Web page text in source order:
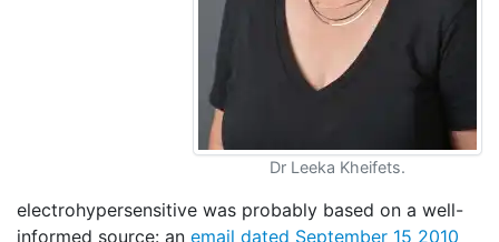
Dr Leeka Kheifets.
electrohypersensitive was probably based on a well-
informed source: an email dated September 15 2010